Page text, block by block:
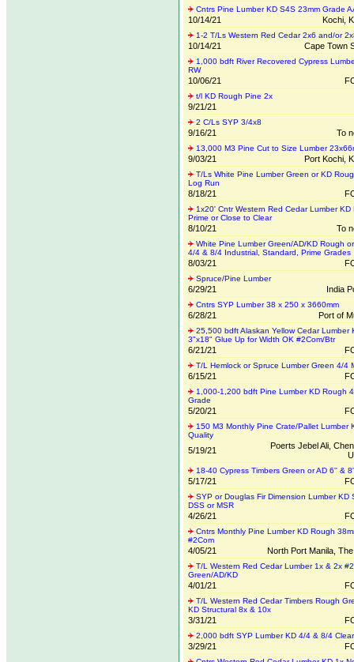
Cntrs Pine Lumber KD S4S 23mm Grade
10/14/21 Kochi,
1-2 T/Ls Western Red Cedar 2x6 and/or
10/14/21 Cape Town
1,000 bdft River Recovered Cypress
RW
10/06/21
t/l KD Rough Pine 2x
9/21/21
2 C/Ls SYP 3/4x8
9/16/21 To
13,000 M3 Pine Cut to Size Lumber
9/03/21 Port Kochi,
T/Ls White Pine Lumber Green or KD
Log Run
8/18/21
1x20' Cntr Western Red Cedar Lumber KD
Prime or Close to Clear
8/10/21 To
White Pine Lumber Green/AD/KD Rough
4/4 & 8/4 Industrial, Standard, Prime Grades
8/03/21
Spruce/Pine Lumber
6/29/21 India
Cntrs SYP Lumber 38 x 250 x 3660mm
6/28/21 Port of
25,500 bdft Alaskan Yellow Cedar Lumber
3"x18" Glue Up for Width OK #2Com/Btr
6/21/21
T/L Hemlock or Spruce Lumber Green 4/4
6/15/21
1,000-1,200 bdft Pine Lumber KD Rough
Grade
5/20/21
150 M3 Monthly Pine Crate/Pallet Lumber
Quality
5/19/21
Poerts Jebel Ali,
18-40 Cypress Timbers Green or AD 6'' &
5/17/21
SYP or Douglas Fir Dimension Lumber KD
DSS or MSR
4/26/21
Cntrs Monthly Pine Lumber KD Rough
#2Com
4/05/21 North Port Manila,
T/L Western Red Cedar Lumber 1x & 2x
Green/AD/KD
4/01/21
T/L Western Red Cedar Timbers Rough
KD Structural 8x & 10x
3/31/21
2,000 bdft SYP Lumber KD 4/4 & 8/4 Clear
3/29/21